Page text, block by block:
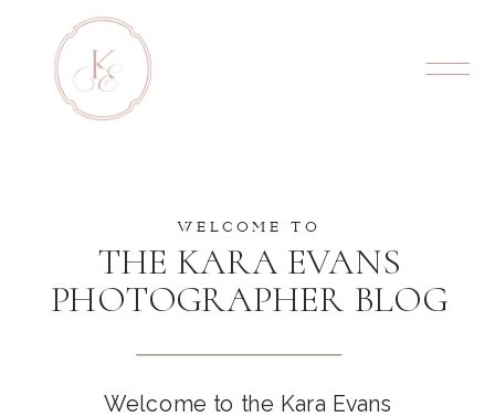
WELCOME TO
THE KARA EVANS
PHOTOGRAPHER BLOG
Welcome to the Kara Evans